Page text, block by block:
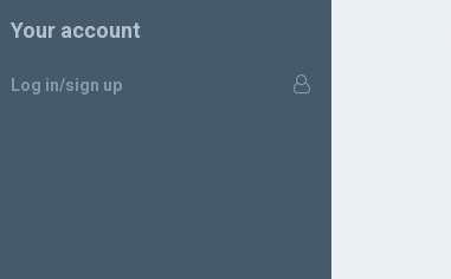
Your account
Log in/sign up